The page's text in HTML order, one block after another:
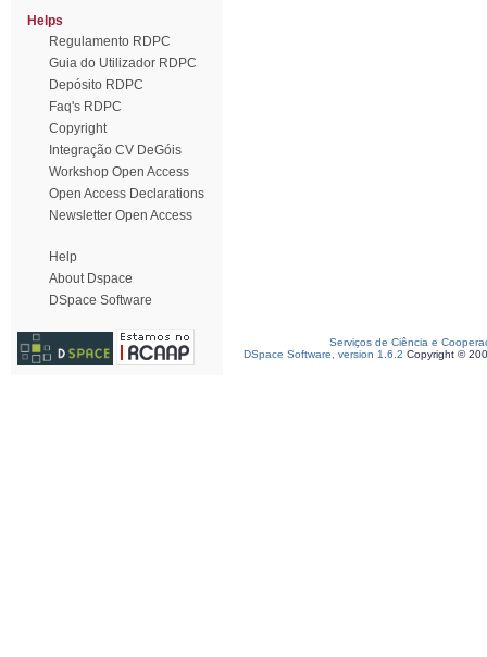
Helps
Regulamento RDPC
Guia do Utilizador RDPC
Depósito RDPC
Faq's RDPC
Copyright
Integração CV DeGóis
Workshop Open Access
Open Access Declarations
Newsletter Open Access
Help
About Dspace
DSpace Software
Serviços de Ciência e
DSpace Software, version 1.6.2 Copyright ©